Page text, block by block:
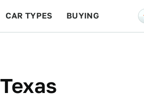
CAR TYPES BUYING